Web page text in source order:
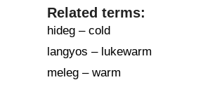
Related terms:
hideg – cold
langyos – lukewarm
meleg – warm